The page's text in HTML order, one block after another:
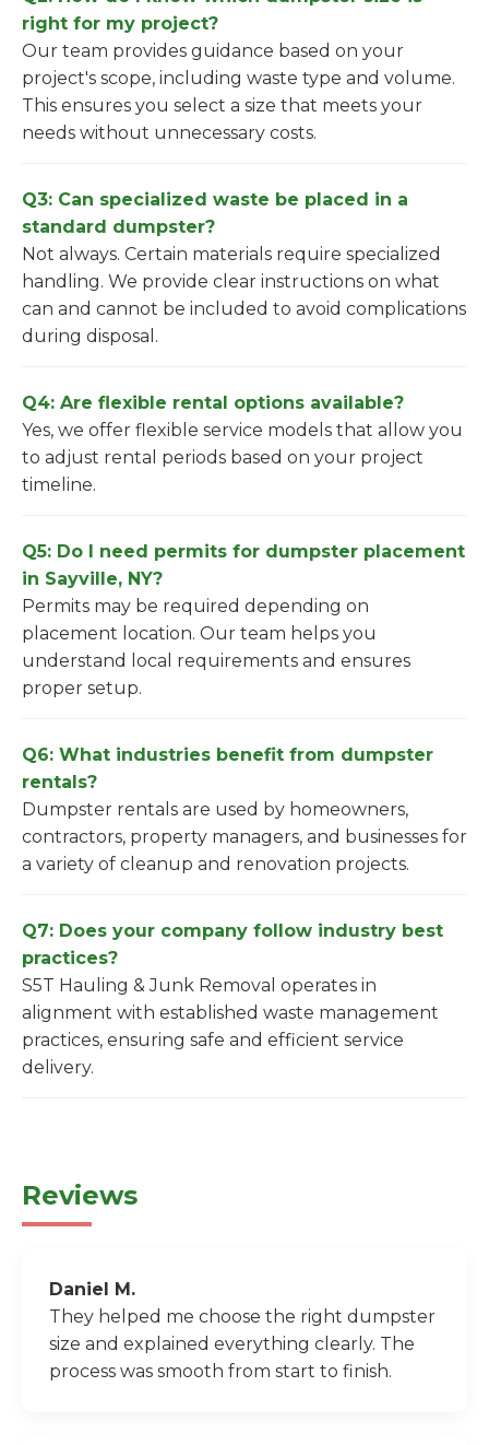
right for my project?
Our team provides guidance based on your
project's scope, including waste type and volume.
This ensures you select a size that meets your
needs without unnecessary costs.
Q3: Can specialized waste be placed in a
standard dumpster?
Not always. Certain materials require specialized
handling. We provide clear instructions on what
can and cannot be included to avoid complications
during disposal.
Q4: Are flexible rental options available?
Yes, we offer flexible service models that allow you
to adjust rental periods based on your project
timeline.
Q5: Do I need permits for dumpster placement
in Sayville, NY?
Permits may be required depending on
placement location. Our team helps you
understand local requirements and ensures
proper setup.
Q6: What industries benefit from dumpster
rentals?
Dumpster rentals are used by homeowners,
contractors, property managers, and businesses for
a variety of cleanup and renovation projects.
Q7: Does your company follow industry best
practices?
S5T Hauling & Junk Removal operates in
alignment with established waste management
practices, ensuring safe and efficient service
delivery.
Reviews
Daniel M.
They helped me choose the right dumpster
size and explained everything clearly. The
process was smooth from start to finish.